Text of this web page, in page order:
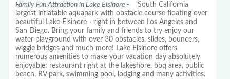
Family Fun Attraction in Lake Elsinore - South California
largest inflatable aquapark with obstacle course floating over
beautiful Lake Elsinore - right in between Los Angeles and
San Diego. Bring your family and friends to try enjoy our
water playground with over 30 obstacles, slides, bouncers,
wiggle bridges and much more! Lake Elsinore offers
numerous amenities to make your vacation day absolutely
enjoyable: restaurant right at the lakeshore, bbq area, public
beach, RV park, swimming pool, lodging and many activities.